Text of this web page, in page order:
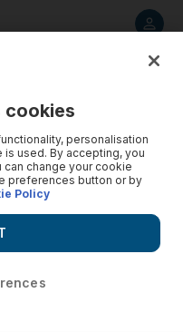
year
to be arrested in the
apart from the US and
cookies
personalisation
is used. By accepting, you
change your cookie
preferences button or by
Policy